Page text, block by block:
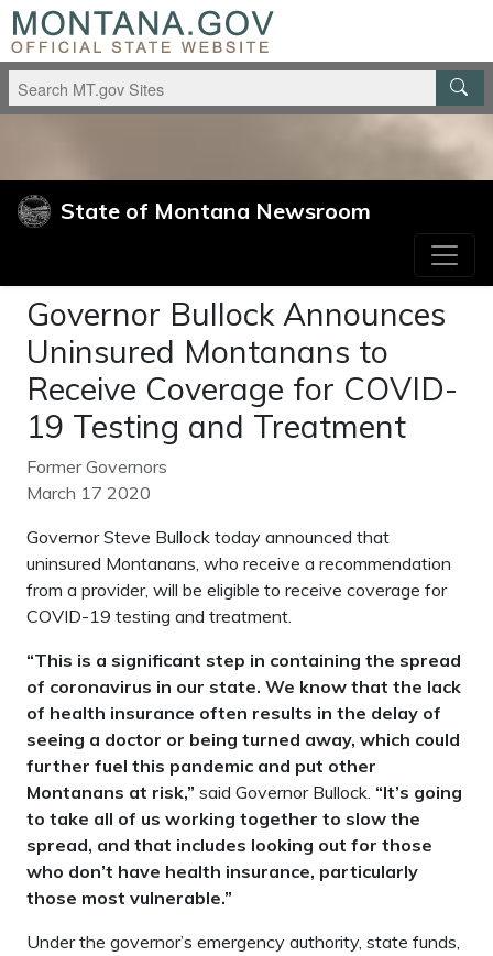
Skip to main content
Skip to main navigation
State of Montana Newsroom
Governor Bullock Announces
Uninsured Montanans to
Receive Coverage for COVID-
19 Testing and Treatment
Former Governors
March 17 2020
Governor Steve Bullock today announced that
uninsured Montanans, who receive a recommendation
from a provider, will be eligible to receive coverage for
COVID-19 testing and treatment.
“This is a significant step in containing the spread
of coronavirus in our state. We know that the lack
of health insurance often results in the delay of
seeing a doctor or being turned away, which could
further fuel this pandemic and put other
Montanans at risk,” said Governor Bullock. “It’s going
to take all of us working together to slow the
spread, and that includes looking out for those
who don’t have health insurance, particularly
those most vulnerable.”
Under the governor’s emergency authority, state funds,